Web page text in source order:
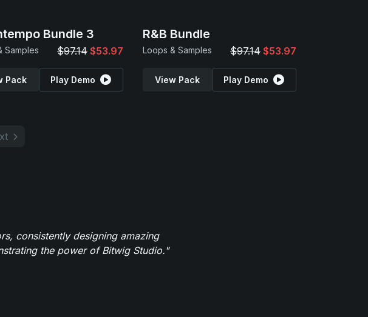
Bundle 3
Samples $97.14 $53.97
Pack Play Demo
R&B Bundle
Loops & Samples $97.14 $53.97
View Pack Play Demo
consistently designing amazing
the power of Bitwig Studio."